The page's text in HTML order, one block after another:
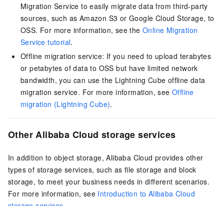
Migration Service to easily migrate data from third-party
sources, such as Amazon S3 or Google Cloud Storage, to
OSS. For more information, see the Online Migration
Service tutorial.
Offline migration service: If you need to upload terabytes
or petabytes of data to OSS but have limited network
bandwidth, you can use the Lightning Cube offline data
migration service. For more information, see Offline
migration (Lightning Cube).
Other Alibaba Cloud storage services
In addition to object storage, Alibaba Cloud provides other
types of storage services, such as file storage and block
storage, to meet your business needs in different scenarios.
For more information, see Introduction to Alibaba Cloud